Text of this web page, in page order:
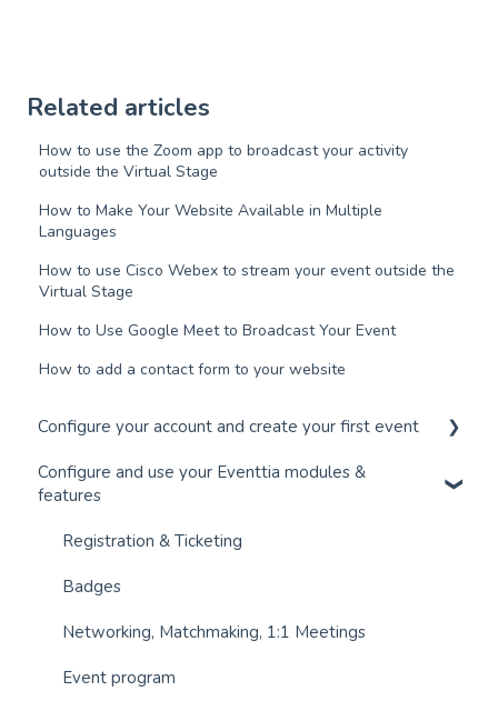
Related articles
How to use the Zoom app to broadcast your activity
outside the Virtual Stage
How to Make Your Website Available in Multiple
Languages
How to use Cisco Webex to stream your event outside the
Virtual Stage
How to Use Google Meet to Broadcast Your Event
How to add a contact form to your website
Configure your account and create your first event
Configure your account and set up your users
Configure and use your Eventtia modules &
features
Registration & Ticketing
Badges
Networking, Matchmaking, 1:1 Meetings
Event program